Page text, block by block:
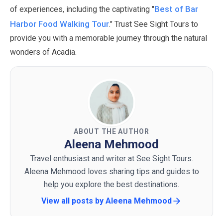
of experiences, including the captivating "Best of Bar
Harbor Food Walking Tour." Trust See Sight Tours to
provide you with a memorable journey through the natural
wonders of Acadia.
ABOUT THE AUTHOR
Aleena Mehmood
Travel enthusiast and writer at See Sight Tours.
Aleena Mehmood loves sharing tips and guides to
help you explore the best destinations.
View all posts by Aleena Mehmood